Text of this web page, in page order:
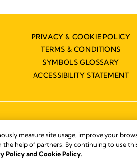
PRIVACY & COOKIE POLICY
TERMS & CONDITIONS
SYMBOLS GLOSSARY
ACCESSIBILITY STATEMENT
measure site usage, improve your
the help of partners. By continuing to use
Policy and Cookie Policy.